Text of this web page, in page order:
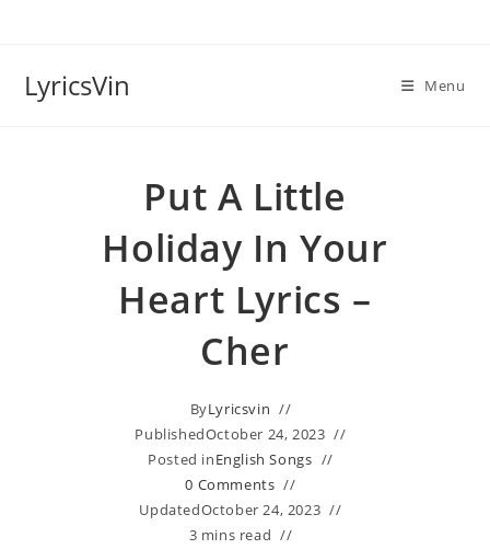
LyricsVin Menu
Put A Little
Holiday In Your
Heart Lyrics –
Cher
ByLyricsvin
PublishedOctober 24, 2023
Posted inEnglish Songs
0 Comments
UpdatedOctober 24, 2023
3 mins read